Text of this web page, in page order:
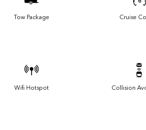
Tow Package Cruise
Wifi Hotspot Collision